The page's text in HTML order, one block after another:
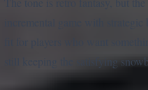
still keeping the satisfying